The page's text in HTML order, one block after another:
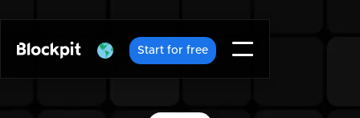
Start for free